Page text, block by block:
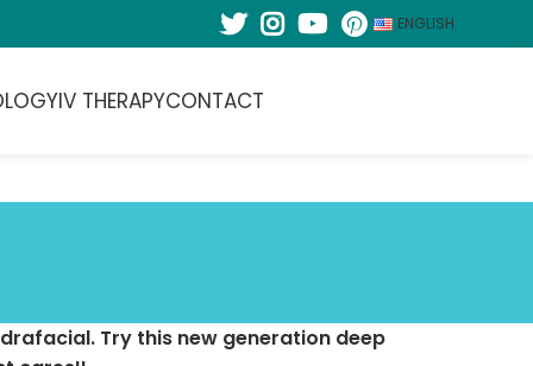
ENGLISH
IV THERAPYCONTACT
Try this new generation deep